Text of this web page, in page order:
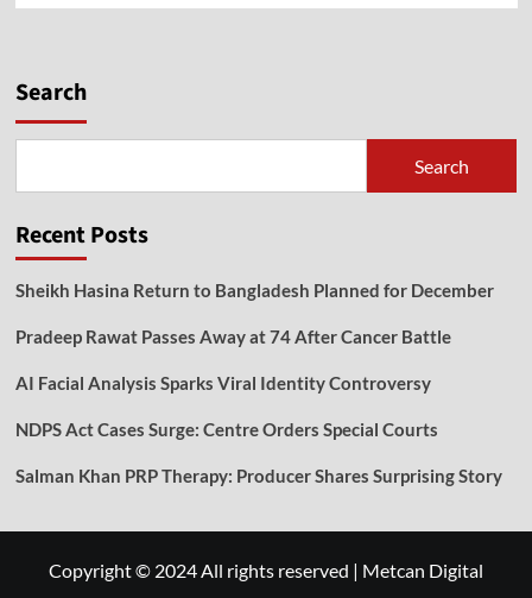
Search
Search
Recent Posts
Sheikh Hasina Return to Bangladesh Planned for December
Pradeep Rawat Passes Away at 74 After Cancer Battle
AI Facial Analysis Sparks Viral Identity Controversy
NDPS Act Cases Surge: Centre Orders Special Courts
Salman Khan PRP Therapy: Producer Shares Surprising Story
Copyright © 2024 All rights reserved | Metcan Digital